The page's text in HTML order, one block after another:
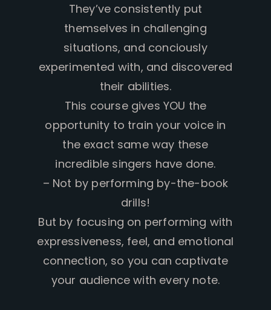
They’ve consistently put
themselves in challenging
situations, and conciously
experimented with, and discovered
their abilities.
This course gives YOU the
opportunity to train your voice in
the exact same way these
incredible singers have done.
– Not by performing by-the-book
drills!
But by focusing on performing with
expressiveness, feel, and emotional
connection, so you can captivate
your audience with every note.